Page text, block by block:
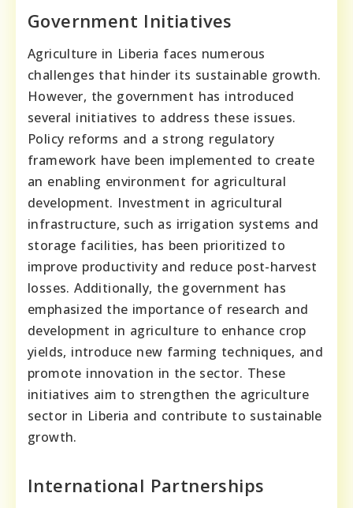
Government Initiatives
Agriculture in Liberia faces numerous
challenges that hinder its sustainable growth.
However, the government has introduced
several initiatives to address these issues.
Policy reforms and a strong regulatory
framework have been implemented to create
an enabling environment for agricultural
development. Investment in agricultural
infrastructure, such as irrigation systems and
storage facilities, has been prioritized to
improve productivity and reduce post-harvest
losses. Additionally, the government has
emphasized the importance of research and
development in agriculture to enhance crop
yields, introduce new farming techniques, and
promote innovation in the sector. These
initiatives aim to strengthen the agriculture
sector in Liberia and contribute to sustainable
growth.
International Partnerships